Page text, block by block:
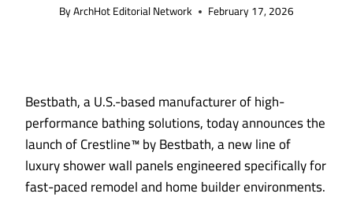
ByArchHot Editorial Network February 17, 2026
Bestbath, a U.S.-based manufacturer of high-
performance bathing solutions, today announces the
launch of Crestline™ by Bestbath, a new line of
luxury shower wall panels engineered specifically for
fast-paced remodel and home builder environments.